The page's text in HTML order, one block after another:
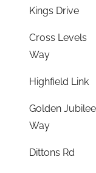
Kings Drive
Cross Levels
Way
Highfield Link
Golden Jubilee
Way
Dittons Rd